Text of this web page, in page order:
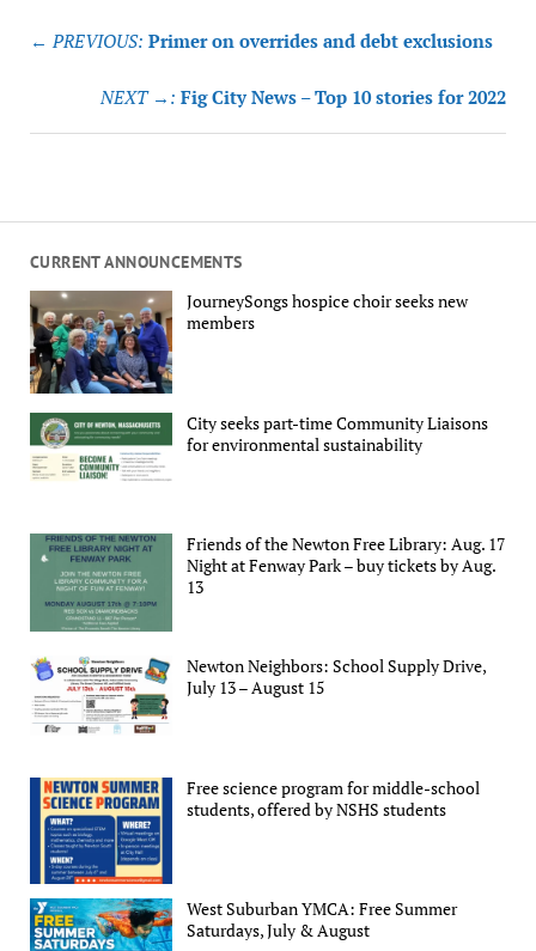
CURRENT ANNOUNCEMENTS
JourneySongs hospice choir seeks new
members
City seeks part-time Community Liaisons
for environmental sustainability
Friends of the Newton Free Library: Aug. 17
Night at Fenway Park – buy tickets by Aug.
13
Newton Neighbors: School Supply Drive,
July 13 – August 15
Free science program for middle-school
students, offered by NSHS students
West Suburban YMCA: Free Summer
Saturdays, July & August
Post
← PREVIOUS: Primer on overrides and debt exclusions
NEXT →: Fig City News – Top 10 stories for 2022